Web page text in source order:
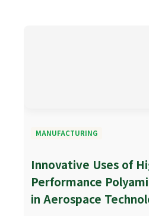
MANUFACTURING
Innovative Uses of
Performance
in Aerospace